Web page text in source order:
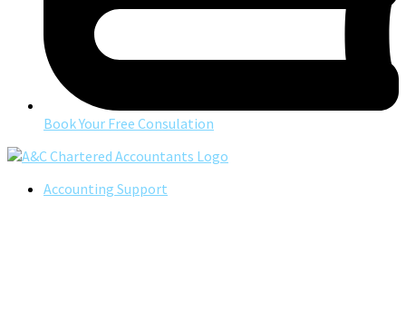
Book Your Free Consulation
Accounting Support